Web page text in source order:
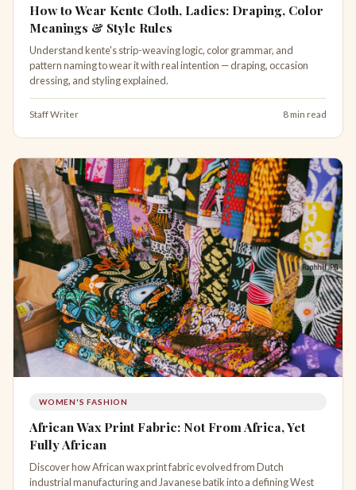
How to Wear Kente Cloth, Ladies: Draping, Color
Meanings & Style Rules
Understand kente's strip-weaving logic, color grammar, and
pattern naming to wear it with real intention — draping, occasion
dressing, and styling explained.
Staff Writer 8 min read
WOMEN'S FASHION
African Wax Print Fabric: Not From Africa, Yet
Fully African
Discover how African wax print fabric evolved from Dutch
industrial manufacturing and Javanese batik into a defining West